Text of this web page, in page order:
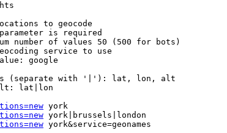
to geocode
is required
number of values 50 (500 for bots)
service to use
google
(separate with '|'): lat, lon, alt
lat|lon
york
york|brussels|london
york&service=geonames